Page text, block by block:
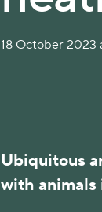
18 October 2023
Ubiquitous
with animals